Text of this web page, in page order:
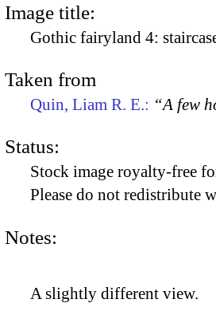
Image title:
Gothic fairyland 4:
Taken from
Quin, Liam R. E.: “A few
Status:
Stock image royalty-free
Please do not redistribute
Notes:
A slightly different view.